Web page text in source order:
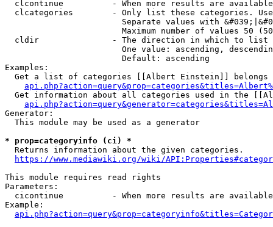
clcontinue          - When more results are
clcategories        - Only list these categories.
Separate values with
Maximum number of values 50
  cldir               - The direction in which to list
One value: ascending,
                        Default: ascending
Examples:
Get a list of categories [[Albert Einstein]] belongs
Get information about all categories used in the
Generator:
  This module may be used as a generator
* prop=categoryinfo (ci) *
  Returns information about the given categories.
https://www.mediawiki.org/wiki/
This module requires read rights
Parameters:
cicontinue          - When more results are
Example: